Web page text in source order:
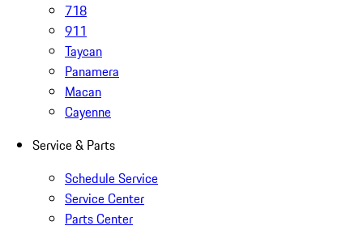
718
911
Taycan
Panamera
Macan
Cayenne
Service & Parts
Schedule Service
Service Center
Parts Center